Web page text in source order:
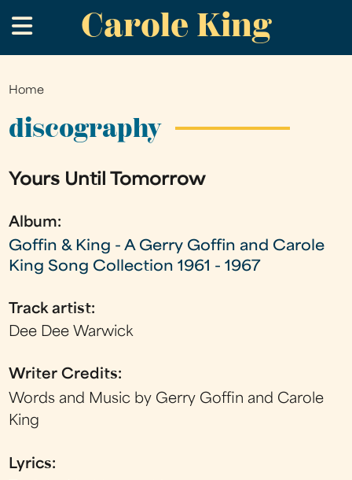
to
main
Carole King
.
You
are
Home
discography
Yours Until Tomorrow
Album:
Goffin & King - A Gerry Goffin and Carole
King Song Collection 1961 - 1967
Track artist:
Dee Dee Warwick
Writer Credits:
Words and Music by Gerry Goffin and Carole
King
Lyrics: